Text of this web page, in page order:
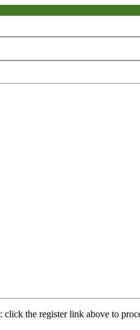
click the register link above to